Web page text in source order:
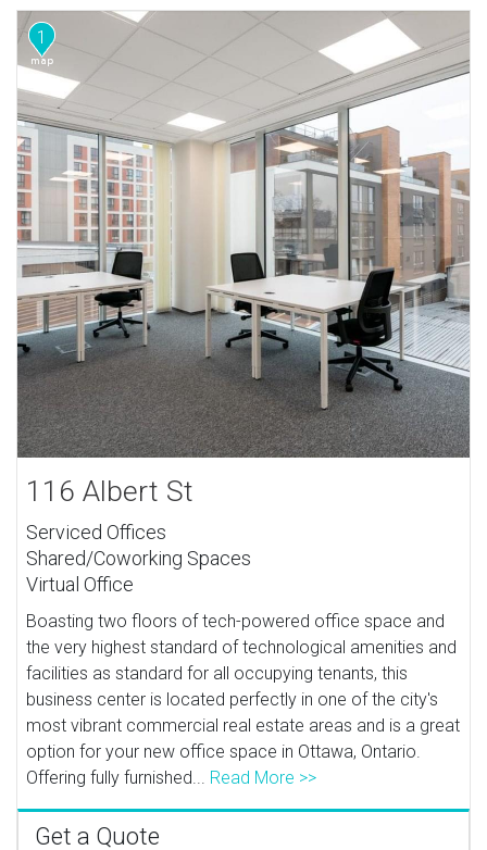
1
116 Albert St
Serviced Offices
Shared/Coworking Spaces
Virtual Office
Boasting two floors of tech-powered office space and
the very highest standard of technological amenities and
facilities as standard for all occupying tenants, this
business center is located perfectly in one of the city's
most vibrant commercial real estate areas and is a great
option for your new office space in Ottawa, Ontario.
Offering fully furnished... Read More >>
Get a Quote